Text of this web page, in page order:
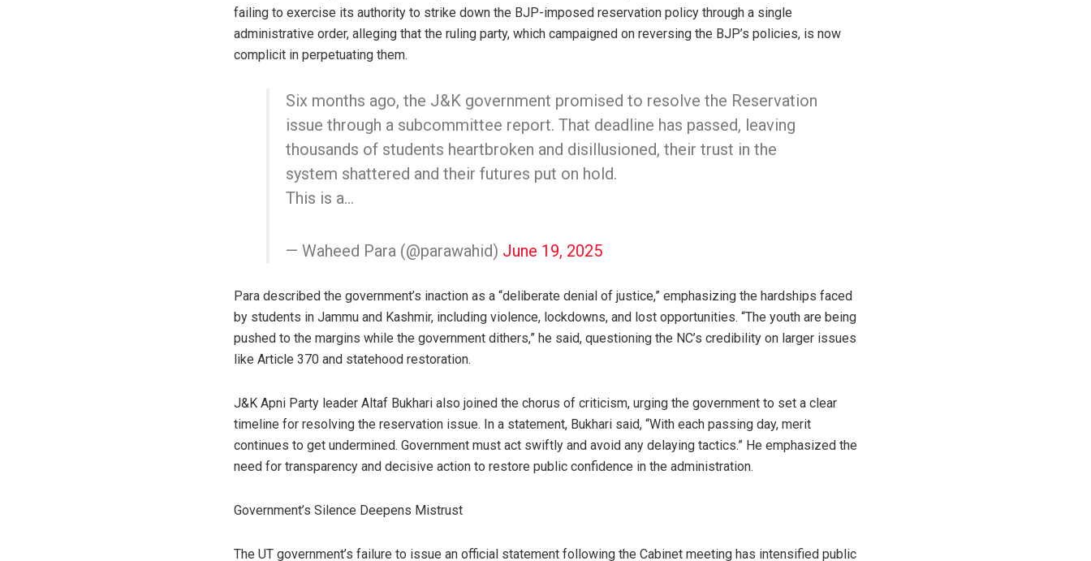
failing to exercise its authority to strike down the BJP-imposed reservation policy through a single
administrative order, alleging that the ruling party, which campaigned on reversing the BJP’s policies, is now
complicit in perpetuating them.
Six months ago, the J&K government promised to resolve the Reservation
issue through a subcommittee report. That deadline has passed, leaving
thousands of students heartbroken and disillusioned, their trust in the
system shattered and their futures put on hold.
This is a…
— Waheed Para (@parawahid) June 19, 2025
Para described the government’s inaction as a “deliberate denial of justice,” emphasizing the hardships faced
by students in Jammu and Kashmir, including violence, lockdowns, and lost opportunities. “The youth are being
pushed to the margins while the government dithers,” he said, questioning the NC’s credibility on larger issues
like Article 370 and statehood restoration.
J&K Apni Party leader Altaf Bukhari also joined the chorus of criticism, urging the government to set a clear
timeline for resolving the reservation issue. In a statement, Bukhari said, “With each passing day, merit
continues to get undermined. Government must act swiftly and avoid any delaying tactics.” He emphasized the
need for transparency and decisive action to restore public confidence in the administration.
Government’s Silence Deepens Mistrust
The UT government’s failure to issue an official statement following the Cabinet meeting has intensified public